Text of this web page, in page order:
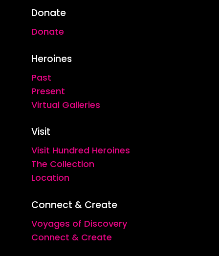
Donate
Donate
Heroines
Past
Present
Virtual Galleries
Visit
Visit Hundred Heroines
The Collection
Location
Connect & Create
Voyages of Discovery
Connect & Create